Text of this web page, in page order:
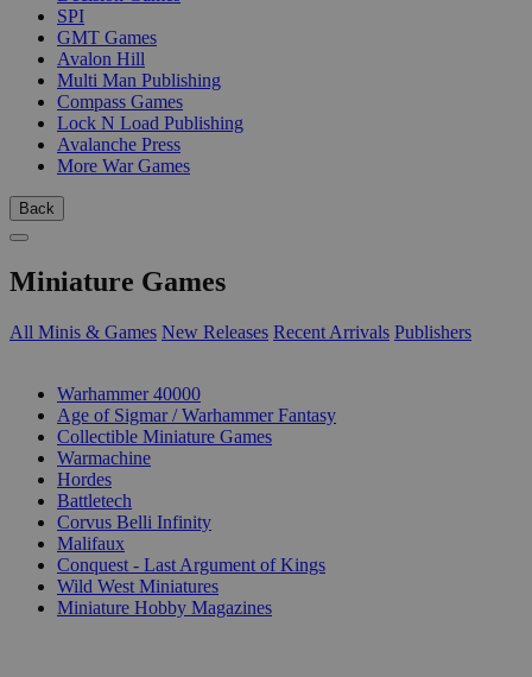
SPI
GMT Games
Avalon Hill
Multi Man Publishing
Compass Games
Lock N Load Publishing
Avalanche Press
More War Games
Back
Miniature Games
All Minis & Games New Releases Recent Arrivals Publishers
Warhammer 40000
Age of Sigmar / Warhammer Fantasy
Collectible Miniature Games
Warmachine
Hordes
Battletech
Corvus Belli Infinity
Malifaux
Conquest - Last Argument of Kings
Wild West Miniatures
Miniature Hobby Magazines